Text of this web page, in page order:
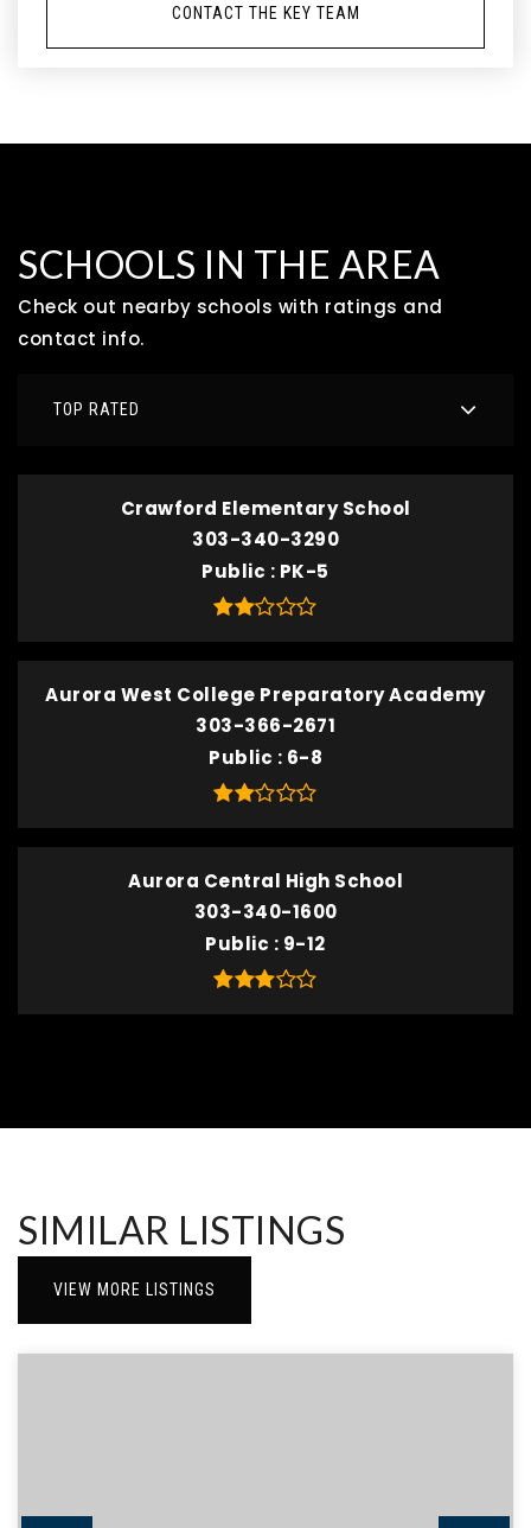
CONTACT THE KEY TEAM
SCHOOLS IN THE AREA
Check out nearby schools with ratings and
contact info.
TOP RATED
Crawford Elementary School
303-340-3290
Public
PK-5
Aurora West College Preparatory Academy
303-366-2671
Public
6-8
Aurora Central High School
303-340-1600
Public
9-12
SIMILAR LISTINGS
VIEW MORE LISTINGS